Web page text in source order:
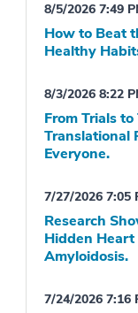
8/5/2026 7:49
How to Beat
Healthy
8/3/2026 8:22
From Trials
Translational
Everyone.
7/27/2026 7:05
Research
Hidden Heart
Amyloidosis.
7/24/2026 7:16